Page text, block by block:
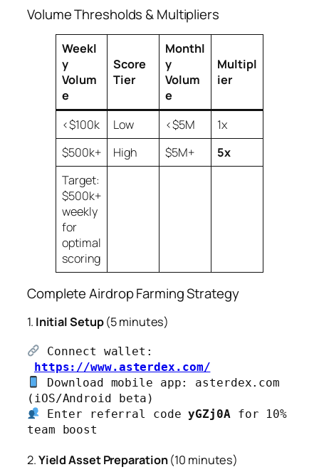
Volume Thresholds & Multipliers
Weekl
y
Volum
e
Score
Tier
Monthl
y
Volum
e
Multipl
ier
<$100k Low <$5M
1x
$500k+
High $5M+
5x
Target:
$500k+
weekly
for
optimal
scoring
Complete Airdrop Farming Strategy
1. Initial Setup(5 minutes)
Connect wallet:
https://www.asterdex.com/
Download mobile app: asterdex.com
Enter referral code yGZj0A for 10%
team boost
2.Yield Asset Preparation(10 minutes)